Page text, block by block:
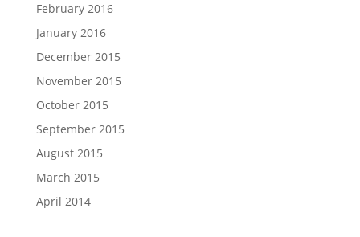
February 2016
January 2016
December 2015
November 2015
October 2015
September 2015
August 2015
March 2015
April 2014